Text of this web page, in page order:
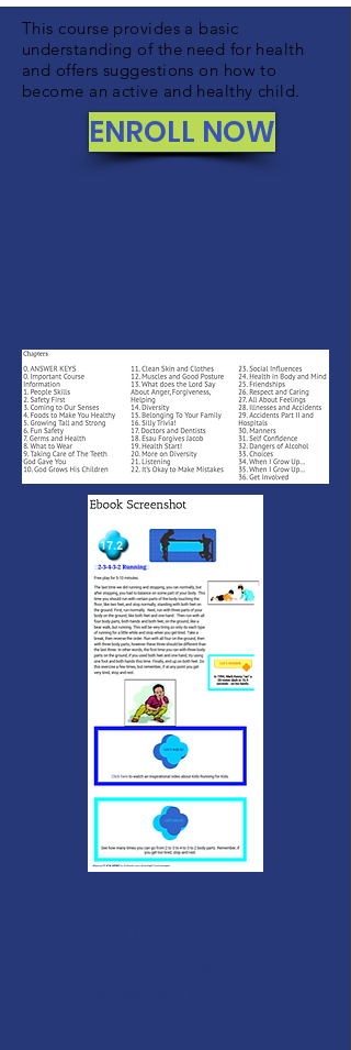
This course provides a basic
understanding of the need for health
and offers suggestions on how to
become an active and healthy child.
ENROLL NOW